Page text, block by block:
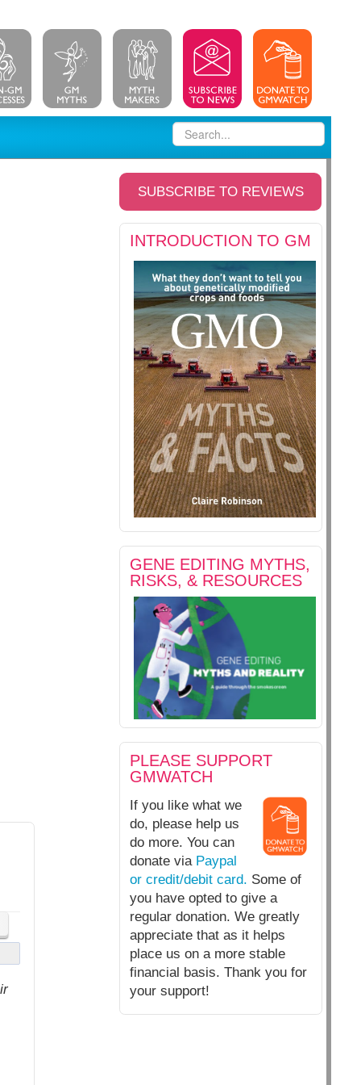
SUBSCRIBE TO REVIEWS
INTRODUCTION TO GM
GENE EDITING MYTHS,
RISKS, & RESOURCES
PLEASE SUPPORT
GMWATCH
If you like what we
do, please help us
do more. You can
donate via Paypal
or credit/debit card. Some of
you have opted to give a
regular donation. We greatly
appreciate that as it helps
place us on a more stable
financial basis. Thank you for
your support!